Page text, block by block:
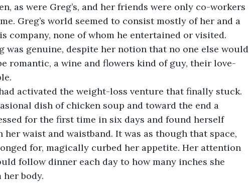
as were Greg’s, and her friends were only co-workers
Greg’s world seemed to consist mostly of her and a
company, none of whom he entertained or visited.
was genuine, despite her notion that no one else would
romantic, a wine and flowers kind of guy, their love-
dish of chicken soup and toward the end a
for the first time in six days and found herself
her waist and waistband. It was as though that space,
for, magically curbed her appetite. Her attention
follow dinner each day to how many inches she
body.